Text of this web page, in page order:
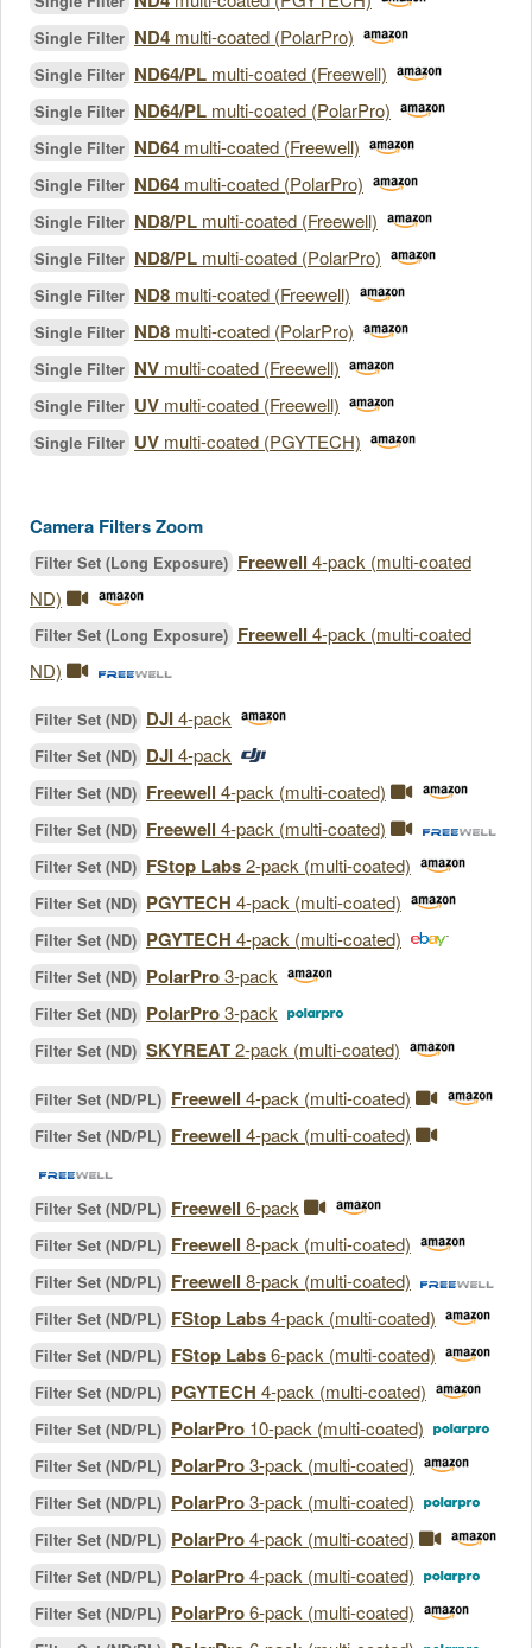
Single Filter ND4 multi-coated (PolarPro)
Single Filter ND64/PL multi-coated (Freewell)
Single Filter ND64/PL multi-coated (PolarPro)
Single Filter ND64 multi-coated (Freewell)
Single Filter ND64 multi-coated (PolarPro)
Single Filter ND8/PL multi-coated (Freewell)
Single Filter ND8/PL multi-coated (PolarPro)
Single Filter ND8 multi-coated (Freewell)
Single Filter ND8 multi-coated (PolarPro)
Single Filter NV multi-coated (Freewell)
Single Filter UV multi-coated (Freewell)
Single Filter UV multi-coated (PGYTECH)
Camera Filters Zoom
Filter Set (Long Exposure) Freewell 4-pack (multi-coated
ND)
Filter Set (Long Exposure) Freewell 4-pack (multi-coated
ND)
Filter Set (ND) DJI4-pack
Filter Set (ND) DJI4-pack
Filter Set (ND) Freewell 4-pack (multi-coated)
Filter Set (ND) Freewell 4-pack (multi-coated)
Filter Set (ND) FStop Labs2-pack (multi-coated)
Filter Set (ND) PGYTECH 4-pack (multi-coated)
Filter Set (ND) PGYTECH 4-pack (multi-coated)
Filter Set (ND) PolarPro3-pack
Filter Set (ND) PolarPro3-pack
Filter Set (ND) SKYREAT2-pack (multi-coated)
Filter Set (ND/PL) Freewell 4-pack (multi-coated)
Filter Set (ND/PL) Freewell 4-pack (multi-coated)
Filter Set (ND/PL) Freewell 6-pack
Filter Set (ND/PL) Freewell 8-pack (multi-coated)
Filter Set (ND/PL) Freewell 8-pack (multi-coated)
Filter Set (ND/PL) FStop Labs4-pack (multi-coated)
Filter Set (ND/PL) FStop Labs6-pack (multi-coated)
Filter Set (ND/PL) PGYTECH 4-pack (multi-coated)
Filter Set (ND/PL) PolarPro 10-pack (multi-coated)
Filter Set (ND/PL) PolarPro3-pack (multi-coated)
Filter Set (ND/PL) PolarPro3-pack (multi-coated)
Filter Set (ND/PL) PolarPro4-pack (multi-coated)
Filter Set (ND/PL) PolarPro4-pack (multi-coated)
Filter Set (ND/PL) PolarPro6-pack (multi-coated)